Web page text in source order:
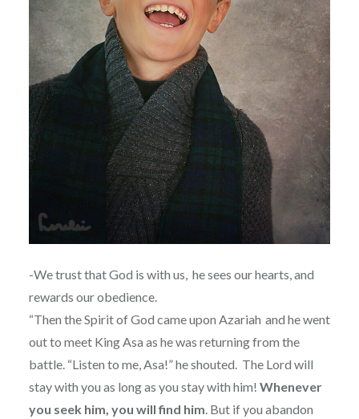
-We trust that God is with us, he sees our hearts, and
rewards our obedience.
“Then the Spirit of God came upon Azariah and he went
out to meet King Asa as he was returning from the
battle. “Listen to me, Asa!” he shouted. The Lord will
stay with you as long as you stay with him! Whenever
you seek him, you will find him. But if you abandon